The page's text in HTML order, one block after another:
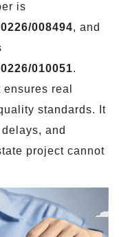
is
008494, and
010051.
real
standards. It
and
project cannot